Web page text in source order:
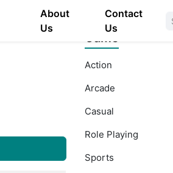
About
Us
Contact
Us
Game
Action
Arcade
Casual
Role Playing
Sports